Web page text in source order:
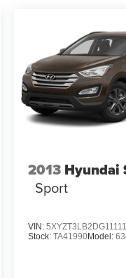
2013 Hyundai
Sport
VIN:
Stock:TA41990Model: